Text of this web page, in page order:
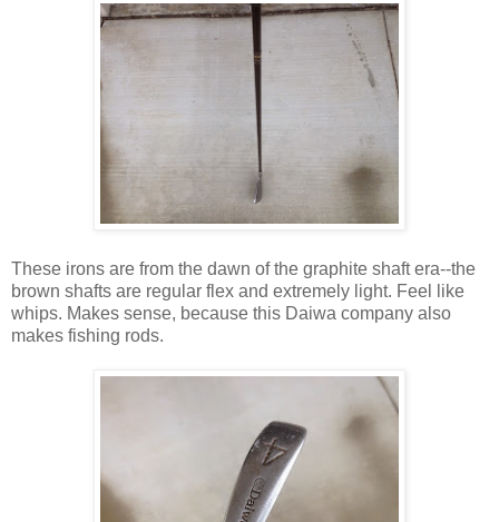
These irons are from the dawn of the graphite shaft era--the
brown shafts are regular flex and extremely light. Feel like
whips. Makes sense, because this Daiwa company also
makes fishing rods.